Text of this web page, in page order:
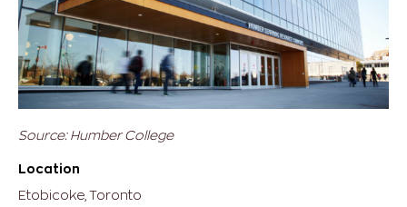
Source: Humber College
Location
Etobicoke, Toronto